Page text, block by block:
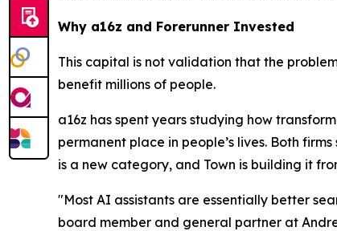
Why a16z and Forerunner Invested
This capital is not validation that the
benefit millions of people.
a16z has spent years studying how
permanent place in people’s lives. Both
is a new category, and Town is building it
"Most AI assistants are essentially better
board member and general partner at